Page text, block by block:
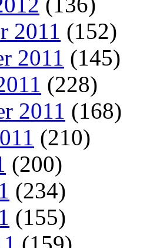
2011 (152)
2011 (145)
(228)
2011 (168)
(210)
(200)
(234)
(155)